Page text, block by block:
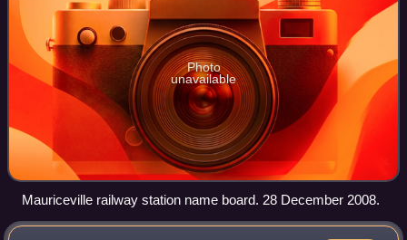
Photo
unavailable
Mauriceville railway station name board. 28 December 2008.